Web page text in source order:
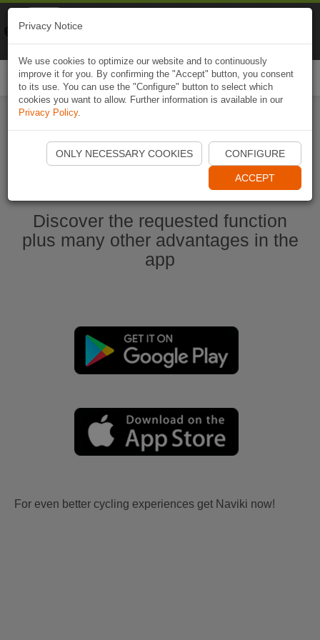
Start Naviki App
Discover the requested function
plus many other advantages in the
app
For even better cycling experiences get Naviki now!
Privacy Notice
We use cookies to optimize our website and to continuously
improve it for you. By confirming the "Accept" button, you consent
to its use. You can use the "Configure" button to select which
cookies you want to allow. Further information is available in our
Privacy Policy.
ONLY NECESSARY COOKIES CONFIGURE
ACCEPT
Naviki